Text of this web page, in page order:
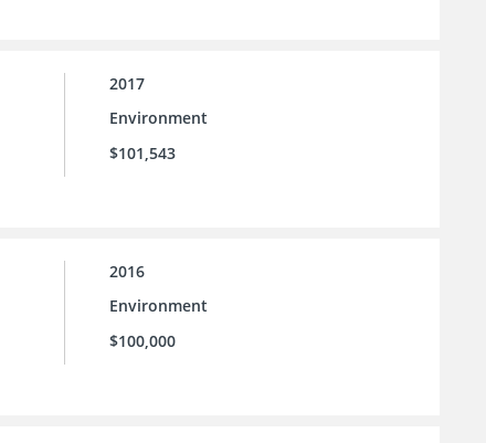
2017
Environment
$101,543
2016
Environment
$100,000